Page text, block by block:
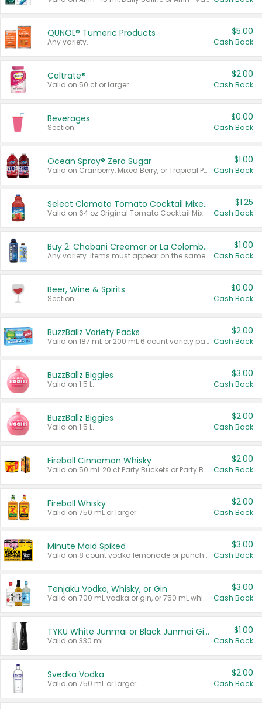
QUNOL® Tumeric Products
Any variety.
$5.00
Cash Back
Caltrate®
Valid on 50 ct or larger.
$2.00
Cash Back
Beverages
Section
$0.00
Cash Back
Ocean Spray® Zero Sugar
Valid on Cranberry, Mixed Berry, or Tropical Punch Juice Drink, 64 oz.
$1.00
Cash Back
Select Clamato Tomato Cocktail Mixers
Valid on 64 oz Original Tomato Cocktail Mixer or Picante Tomato Cocktail Mixer.
$1.25
Cash Back
Buy 2: Chobani Creamer or La Colombe Multi-Serve Cold Brew
Any variety. Items must appear on the same receipt.
$1.00
Cash Back
Beer, Wine & Spirits
Section
$0.00
Cash Back
BuzzBallz Variety Packs
Valid on 187 mL or 200 mL 6 count variety packs.
$2.00
Cash Back
BuzzBallz Biggies
Valid on 1.5 L.
$3.00
Cash Back
BuzzBallz Biggies
Valid on 1.5 L.
$2.00
Cash Back
Fireball Cinnamon Whisky
Valid on 50 mL 20 ct Party Buckets or Party Boxes.
$2.00
Cash Back
Fireball Whisky
Valid on 750 mL or larger.
$2.00
Cash Back
Minute Maid Spiked
Valid on 8 count vodka lemonade or punch variety multi-packs.
$3.00
Cash Back
Tenjaku Vodka, Whisky, or Gin
Valid on 700 mL vodka or gin, or 750 mL whisky.
$3.00
Cash Back
TYKU White Junmai or Black Junmai Ginjo Sake
Valid on 330 mL.
$1.00
Cash Back
Svedka Vodka
Valid on 750 mL or larger.
$2.00
Cash Back